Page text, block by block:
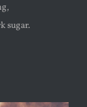
sugar.